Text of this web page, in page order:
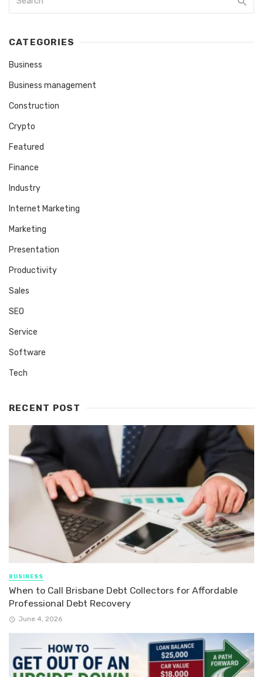
CATEGORIES
Business
Business management
Construction
Crypto
Featured
Finance
Industry
Internet Marketing
Marketing
Presentation
Productivity
Sales
SEO
Service
Software
Tech
RECENT POST
BUSINESS
When to Call Brisbane Debt Collectors for Affordable
Professional Debt Recovery
June 4, 2026